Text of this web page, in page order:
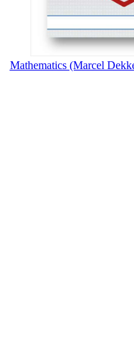
Mathematics (Marcel